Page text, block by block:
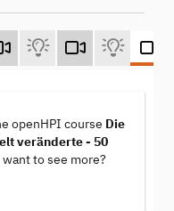
openHPI course Die
veränderte - 50
want to see more?